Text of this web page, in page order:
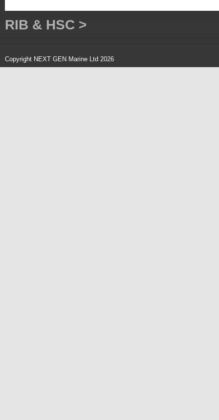
RIB & HSC >
Copyright NEXT GEN Marine Ltd 2026